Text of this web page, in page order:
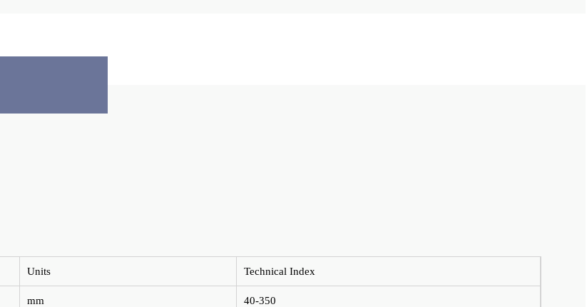
Units Technical Index
mm 40-350